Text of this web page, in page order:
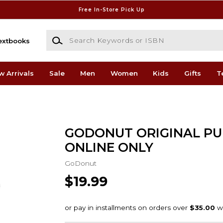
Free In-Store Pick Up
Search Keywords or ISBN
Arrivals Sale Men Women Kids Gifts
GODONUT ORIGINAL
ONLINE ONLY
GoDonut
$19.99